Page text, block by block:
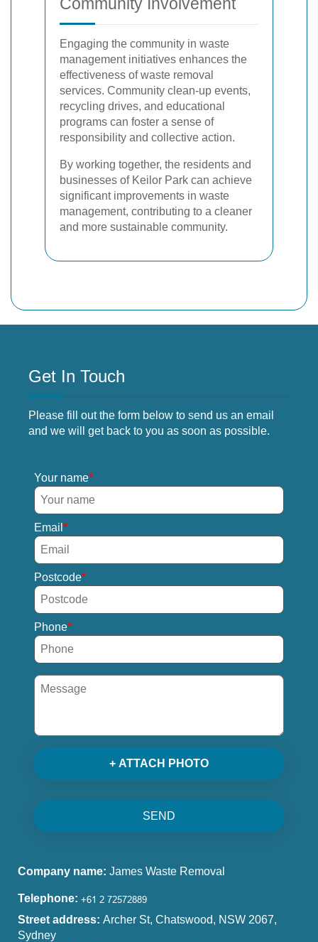
Engaging the community in waste
management initiatives enhances the
effectiveness of waste removal
services. Community clean-up events,
recycling drives, and educational
programs can foster a sense of
responsibility and collective action.
By working together, the residents and
businesses of Keilor Park can achieve
significant improvements in waste
management, contributing to a cleaner
and more sustainable community.
Get In Touch
Please fill out the form below to send us an email
and we will get back to you as soon as possible.
Your name
Email
Postcode
Phone
+ ATTACH PHOTO
SEND
Company name: James Waste Removal
Telephone:
Street address: Archer St, Chatswood, NSW 2067,
Sydney